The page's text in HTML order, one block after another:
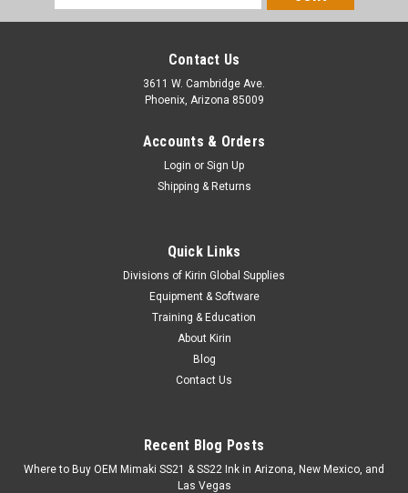
Address
Contact Us
3611 W. Cambridge Ave.
Phoenix, Arizona 85009
Accounts & Orders
Login or Sign Up
Shipping & Returns
Quick Links
Divisions of Kirin Global Supplies
Equipment & Software
Training & Education
About Kirin
Blog
Contact Us
Recent Blog Posts
Where to Buy OEM Mimaki SS21 & SS22 Ink in Arizona, New Mexico, and
Las Vegas